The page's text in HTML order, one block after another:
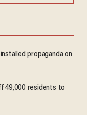
propaganda on
49,000 residents to